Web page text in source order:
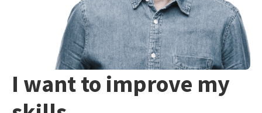
I want to improve my